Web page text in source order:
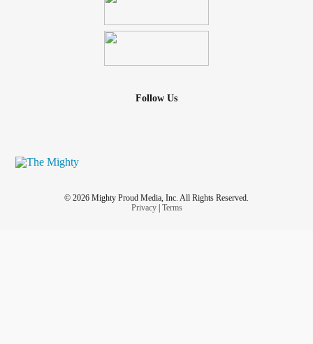
Follow Us
© 2026 Mighty Proud Media, Inc. All Rights Reserved.
Privacy| Terms